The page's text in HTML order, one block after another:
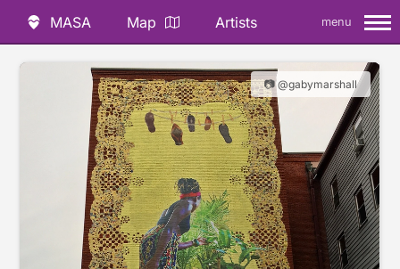
MASA Map Artists menu
📷 @gabymarshall